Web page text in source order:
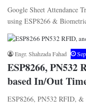
Google Sheet Attendance
using ESP8266 &
Engr. Shahzada Fahad
ESP8266, PN532
based In/Out
ESP8266, PN532 RFID,